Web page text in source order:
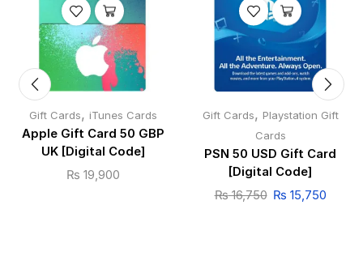
Gift Cards, iTunes Cards
Apple Gift Card 50 GBP
UK [Digital Code]
₨ 19,900
Gift Cards, Playstation Gift
Cards
PSN 50 USD Gift Card
[Digital Code]
₨16,750 ₨ 15,750